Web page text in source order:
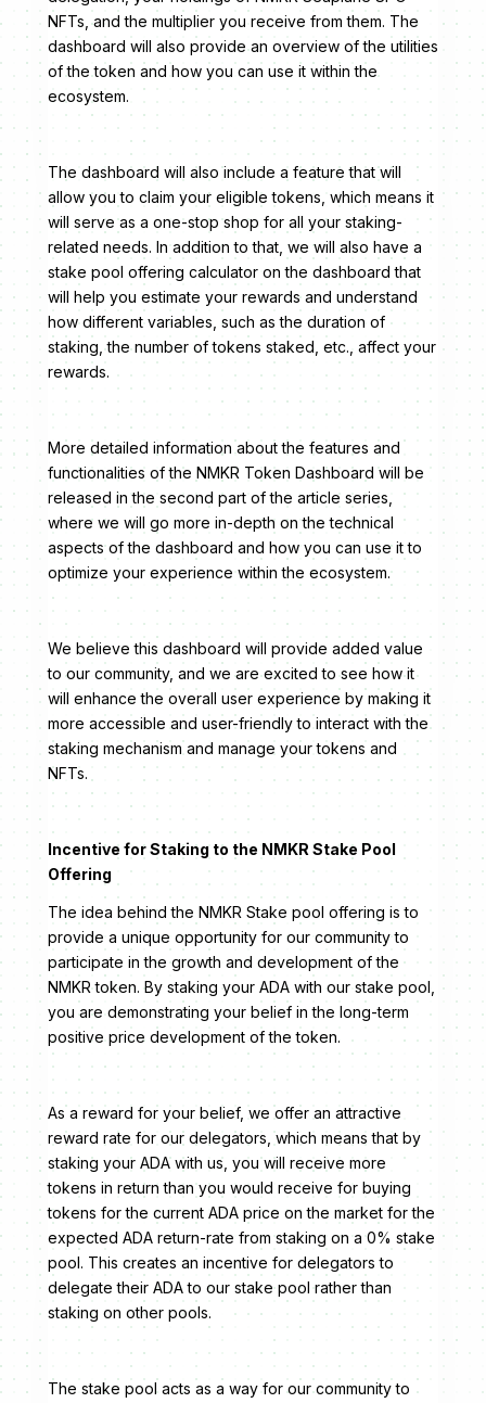
NFTs, and the multiplier you receive from them. The
dashboard will also provide an overview of the utilities
of the token and how you can use it within the
ecosystem.
The dashboard will also include a feature that will
allow you to claim your eligible tokens, which means it
will serve as a one-stop shop for all your staking-
related needs. In addition to that, we will also have a
stake pool offering calculator on the dashboard that
will help you estimate your rewards and understand
how different variables, such as the duration of
staking, the number of tokens staked, etc., affect your
rewards.
More detailed information about the features and
functionalities of the NMKR Token Dashboard will be
released in the second part of the article series,
where we will go more in-depth on the technical
aspects of the dashboard and how you can use it to
optimize your experience within the ecosystem.
We believe this dashboard will provide added value
to our community, and we are excited to see how it
will enhance the overall user experience by making it
more accessible and user-friendly to interact with the
staking mechanism and manage your tokens and
NFTs.
Incentive for Staking to the NMKR Stake Pool
Offering
The idea behind the NMKR Stake pool offering is to
provide a unique opportunity for our community to
participate in the growth and development of the
NMKR token. By staking your ADA with our stake pool,
you are demonstrating your belief in the long-term
positive price development of the token.
As a reward for your belief, we offer an attractive
reward rate for our delegators, which means that by
staking your ADA with us, you will receive more
tokens in return than you would receive for buying
tokens for the current ADA price on the market for the
expected ADA return-rate from staking on a 0% stake
pool. This creates an incentive for delegators to
delegate their ADA to our stake pool rather than
staking on other pools.
The stake pool acts as a way for our community to